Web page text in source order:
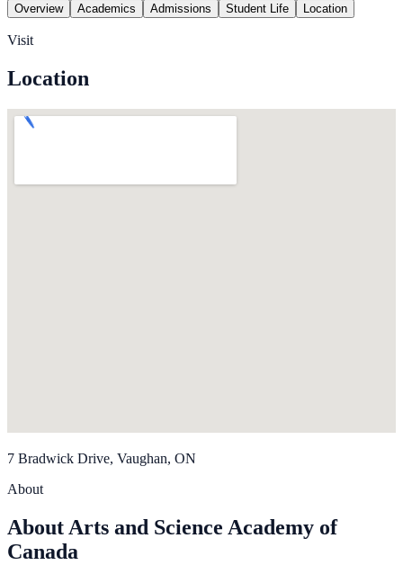
Overview Academics Admissions Student Life Location
Visit
Location
7 Bradwick Drive, Vaughan, ON
About
About Arts and Science Academy of
Canada